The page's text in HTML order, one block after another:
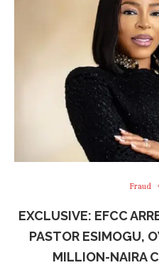
Fraud
EXCLUSIVE: EFCC
PASTOR ESIMOGU,
MILLION-NAIRA